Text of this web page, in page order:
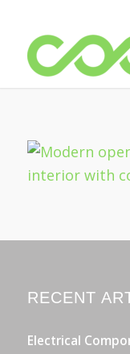
RECENT
Electrical